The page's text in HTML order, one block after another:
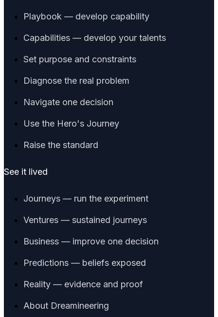
Playbook — develop capability
Capabilities — develop your talents
Set purpose and constraints
Diagnose the real problem
Navigate one decision
Use the Hero's Journey
Raise the standard
See it lived
Journeys — run the experiment
Ventures — sustained journeys
Business — improve one decision
Predictions — beliefs exposed
Reality — evidence and proof
About Dreamineering